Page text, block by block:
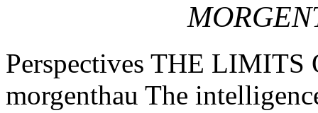
Perspectives THE
morgenthau The